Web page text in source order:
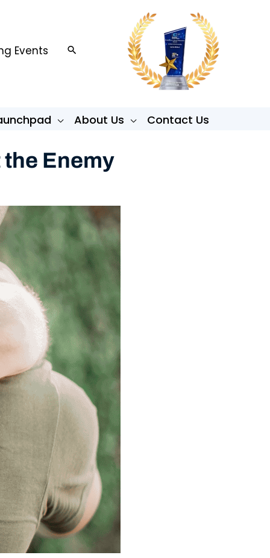
Events Search
About Us Contact Us
Enemy